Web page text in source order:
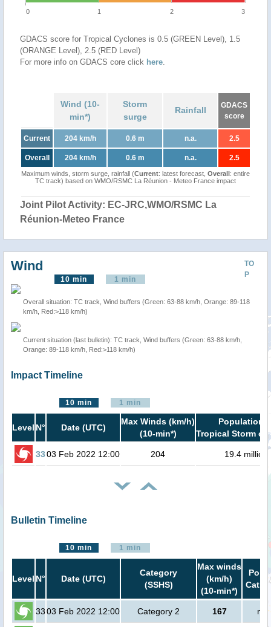
0 1 2 3
GDACS score for Tropical Cyclones is 0.5 (GREEN Level), 1.5
(ORANGE Level), 2.5 (RED Level)
For more info on GDACS core click here.
Wind (10-
min*)
Storm
surge
Rainfall
GDACS
score
Current 204 km/h 0.6 m n.a. 2.5
Overall 204 km/h 0.6 m n.a. 2.5
Maximum winds, storm surge, rainfall (Current: latest forecast, Overall: entire
TC track) based on WMO/RSMC La Réunion - Meteo France impact
Joint Pilot Activity: EC-JRC,WMO/RSMC La
Réunion-Meteo France
TO
P
Wind
10 min 1 min
Overall situation: TC track, Wind buffers (Green: 63-88 km/h, Orange: 89-118
km/h, Red:>118 km/h)
Current situation (last bulletin): TC track, Wind buffers (Green: 63-88 km/h,
Orange: 89-118 km/h, Red:>118 km/h)
Impact Timeline
10 min 1 min
Level N° Date (UTC)
Max Winds (km/h)
(10-min*)
Population
Tropical Storm or
3303 Feb 2022 12:00 204 19.4 million
Bulletin Timeline
10 min 1 min
Level N° Date (UTC)
Category
(SSHS)
Max winds
(km/h)
(10-min*)
Cat.1
3303 Feb 2022 12:00 Category 2 167 no